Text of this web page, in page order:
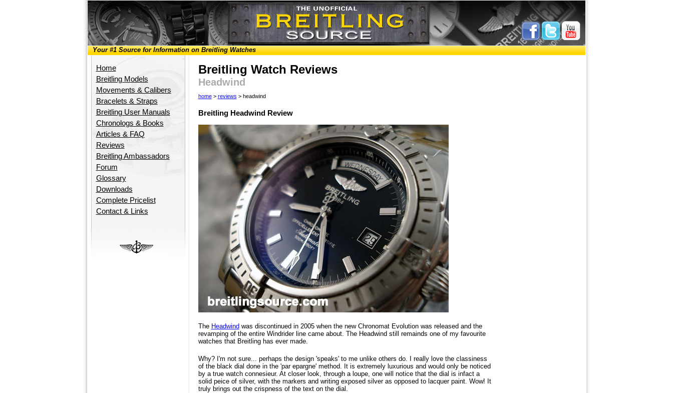
Your #1 Source for Information on Breitling Watches
Home
Breitling Models
Movements & Calibers
Bracelets & Straps
Breitling User Manuals
Chronologs & Books
Articles & FAQ
Reviews
Breitling Ambassadors
Forum
Glossary
Downloads
Complete Pricelist
Contact & Links
Breitling Watch Reviews
Headwind
home> reviews > headwind
Breitling Headwind Review
The Headwind was discontinued in 2005 when the new Chronomat Evolution was released and the
revamping of the entire Windrider line came about. The Headwind still remainds one of my favourite
watches that Breitling has ever made.
Why? I'm not sure... perhaps the design 'speaks' to me unlike others do. I really love the classiness
of the black dial done in the 'par epargne' method. It is extremely luxurious and would only be noticed
by a true watch connesieur. At closer look, through a loupe, one will notice that the dial is infact a
solid peice of silver, with the markers and writing exposed silver as opposed to lacquer paint. Wow! It
truly brings out the crispness of the text on the dial.